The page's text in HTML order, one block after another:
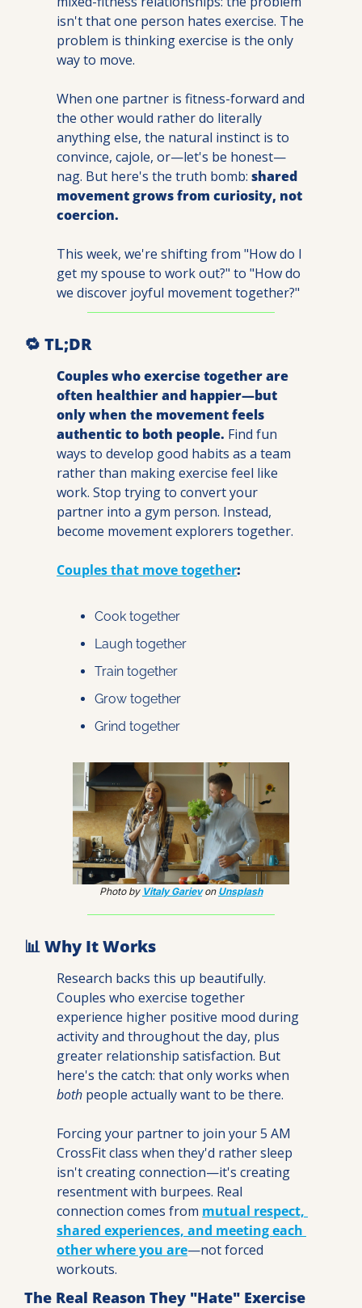
isn't that one person hates exercise. The
problem is thinking exercise is the only
way to move.
When one partner is fitness-forward and
the other would rather do literally
anything else, the natural instinct is to
convince, cajole, or—let's be honest—
nag. But here's the truth bomb: shared
movement grows from curiosity, not
coercion.
This week, we're shifting from "How do I
get my spouse to work out?" to "How do
we discover joyful movement together?"
🔁 TL;DR
Couples who exercise together are
often healthier and happier—but
only when the movement feels
authentic to both people. Find fun
ways to develop good habits as a team
rather than making exercise feel like
work. Stop trying to convert your
partner into a gym person. Instead,
become movement explorers together.
Couples that move together:
Cook together
Laugh together
Train together
Grow together
Grind together
Photo by Vitaly Gariev on Unsplash
📊 Why It Works
Research backs this up beautifully.
Couples who exercise together
experience higher positive mood during
activity and throughout the day, plus
greater relationship satisfaction. But
both people actually want to be there.
Forcing your partner to join your 5 AM
CrossFit class when they'd rather sleep
isn't creating connection—it's creating
resentment with burpees. Real
connection comes from mutual respect,
shared experiences, and meeting each
other where you are—not forced
workouts.
The Real Reason They "Hate" Exercise